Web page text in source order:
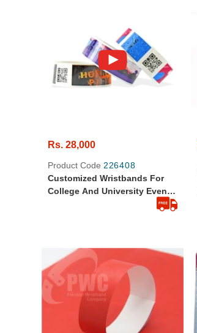
Rs. 28,000
Product Code 226408
Customized Wristbands For
College And University Events